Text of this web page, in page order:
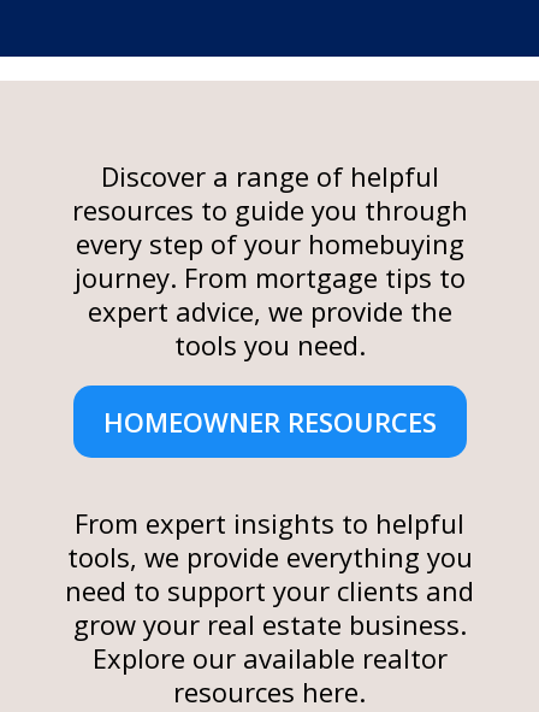
Discover a range of helpful
resources to guide you through
every step of your homebuying
journey. From mortgage tips to
expert advice, we provide the
tools you need.
HOMEOWNER RESOURCES
From expert insights to helpful
tools, we provide everything you
need to support your clients and
grow your real estate business.
Explore our available realtor
resources here.